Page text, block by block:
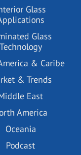
Glass
Glass
Technology
& Caribe
& Trends
East
America
Oceania
Podcast